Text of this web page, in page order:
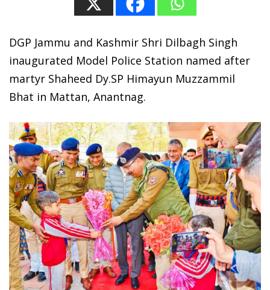
DGP Jammu and Kashmir Shri Dilbagh Singh
inaugurated Model Police Station named after
martyr Shaheed Dy.SP Himayun Muzzammil
Bhat in Mattan, Anantnag.